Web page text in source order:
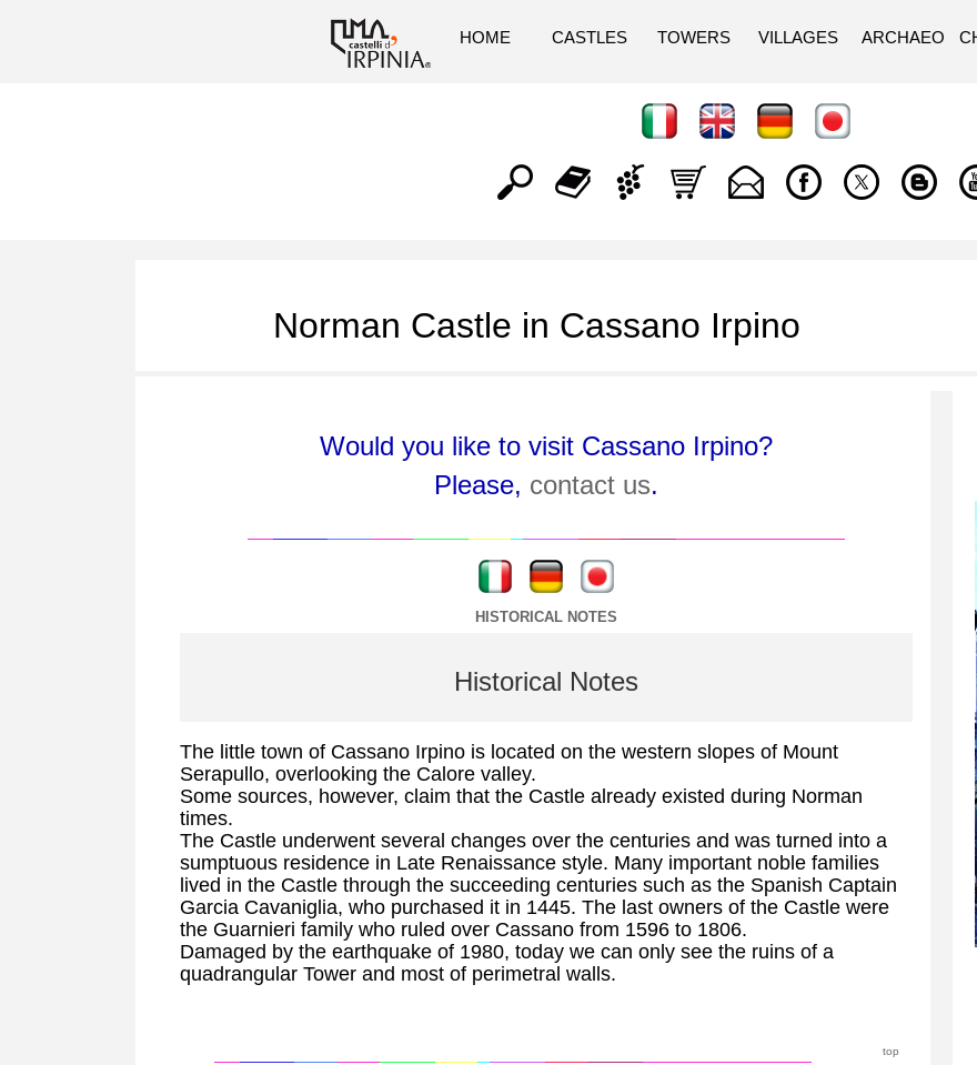
HOME CASTLES TOWERS VILLAGES ARCHAEO
Norman Castle in Cassano Irpino
Would you like to visit Cassano Irpino?
Please, contact us.
HISTORICAL NOTES
Historical Notes
The little town of Cassano Irpino is located on the western slopes of Mount
Serapullo, overlooking the Calore valley.
Some sources, however, claim that the Castle already existed during Norman
times.
The Castle underwent several changes over the centuries and was turned into a
sumptuous residence in Late Renaissance style. Many important noble families
lived in the Castle through the succeeding centuries such as the Spanish Captain
Garcia Cavaniglia, who purchased it in 1445. The last owners of the Castle were
the Guarnieri family who ruled over Cassano from 1596 to 1806.
Damaged by the earthquake of 1980, today we can only see the ruins of a
quadrangular Tower and most of perimetral walls.
top